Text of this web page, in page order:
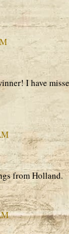
I have
from Holland.